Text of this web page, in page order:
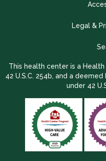
Legal &
This health center is a
42 U.S.C. 254b, and a
under 42